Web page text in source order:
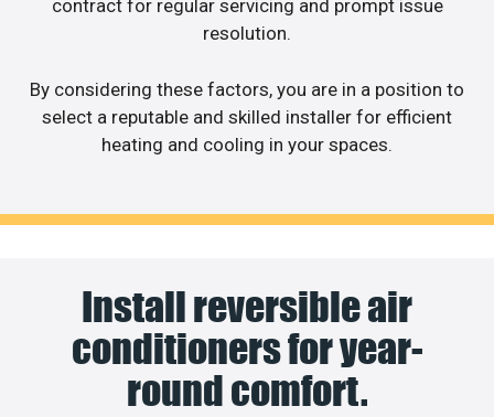
contract for regular servicing and prompt issue
resolution.
By considering these factors, you are in a position to
select a reputable and skilled installer for efficient
heating and cooling in your spaces.
Install reversible air
conditioners for year-
round comfort.